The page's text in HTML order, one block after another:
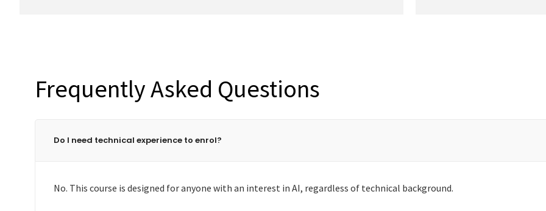
Frequently Asked Questions
Do I need technical experience to enrol?
No. This course is designed for anyone with an interest in AI, regardless of technical background.